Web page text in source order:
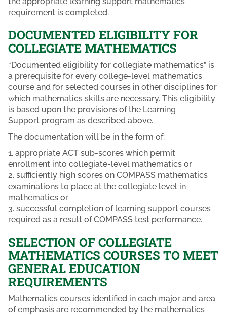
requirement is completed.
DOCUMENTED ELIGIBILITY FOR
COLLEGIATE MATHEMATICS
“Documented eligibility for collegiate mathematics” is
a prerequisite for every college-level mathematics
course and for selected courses in other disciplines for
which mathematics skills are necessary. This eligibility
is based upon the provisions of the Learning
Support program as described above.
The documentation will be in the form of:
1. appropriate ACT sub-scores which permit
enrollment into collegiate-level mathematics or
2. sufficiently high scores on COMPASS mathematics
examinations to place at the collegiate level in
mathematics or
3. successful completion of learning support courses
required as a result of COMPASS test performance.
SELECTION OF COLLEGIATE
MATHEMATICS COURSES TO MEET
GENERAL EDUCATION
REQUIREMENTS
Mathematics courses identified in each major and area
of emphasis are recommended by the mathematics